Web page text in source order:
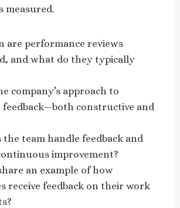
measured.
are performance reviews
and what do they typically
company’s approach to
constructive and
the team handle feedback and
improvement?
an example of how
receive feedback on their work